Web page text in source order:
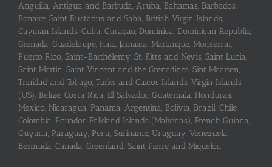
Anguilla, Antigua and Barbuda, Aruba, Bahamas, Barbados,
Bonaire, Saint Eustatius and Saba, British Virgin Islands,
Cayman Islands, Cuba, Curaçao, Dominica, Dominican Republic,
Grenada, Guadeloupe, Haiti, Jamaica, Martinique, Monserrat,
Puerto Rico, Saint-Barthélemy, St. Kitts and Nevis, Saint Lucia,
Saint Martin, Saint Vincent and the Grenadines, Sint Maarten,
Trinidad and Tobago, Turks and Caicos Islands, Virgin Islands
(US), Belize, Costa Rica, El Salvador, Guatemala, Honduras,
Mexico, Nicaragua, Panama, Argentina, Bolivia, Brazil, Chile,
Colombia, Ecuador, Falkland Islands (Malvinas), French Guiana,
Guyana, Paraguay, Peru, Suriname, Uruguay, Venezuela,
Bermuda, Canada, Greenland, Saint Pierre and Miquelon